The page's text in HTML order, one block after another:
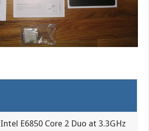
Intel E6850 Core 2 Duo at 3.3GHz